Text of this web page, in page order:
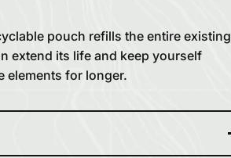
pouch refills the entire existing
extend its life and keep yourself
elements for longer.